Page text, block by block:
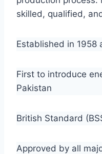
skilled, qualified,
Established in 1958
First to introduce
Pakistan
British Standard
Approved by all